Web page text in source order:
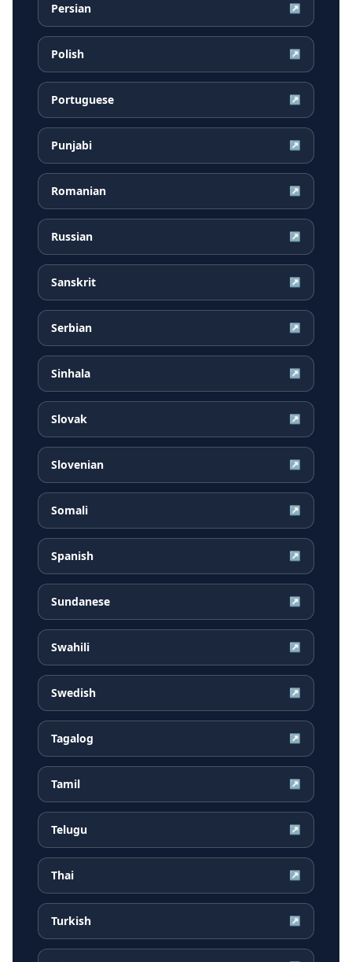
Persian ↗
Polish ↗
Portuguese ↗
Punjabi ↗
Romanian ↗
Russian ↗
Sanskrit ↗
Serbian ↗
Sinhala ↗
Slovak ↗
Slovenian ↗
Somali ↗
Spanish ↗
Sundanese ↗
Swahili ↗
Swedish ↗
Tagalog ↗
Tamil ↗
Telugu ↗
Thai ↗
Turkish ↗